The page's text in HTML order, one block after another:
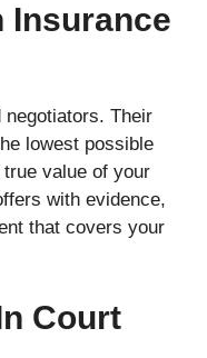
Insurance
negotiators. Their
lowest possible
value of your
with evidence,
that covers your
Court